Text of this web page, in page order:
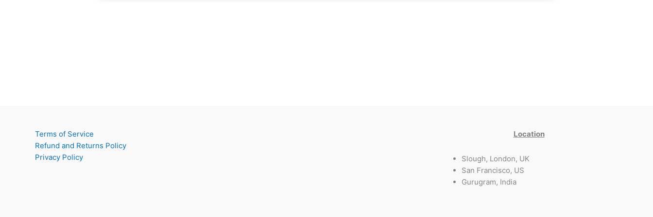
Terms of Service
Refund and Returns Policy
Privacy Policy
Location
Slough, London, UK
San Francisco, US
Gurugram, India